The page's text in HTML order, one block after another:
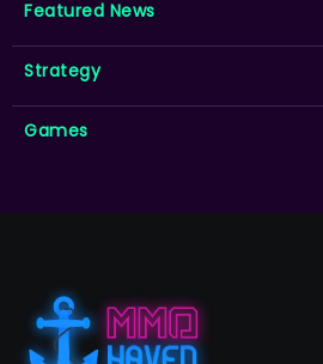
Featured News
Strategy
Games